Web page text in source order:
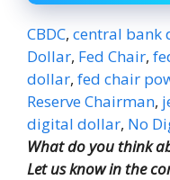
CBDC, central bank
Dollar, Fed Chair,
dollar, fed chair
Reserve Chairman,
digital dollar, No
What do you think
Let us know in the